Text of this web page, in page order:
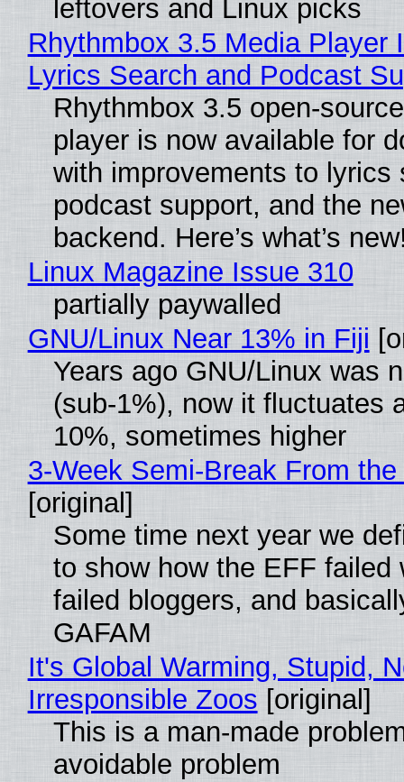
leftovers and Linux picks
Rhythmbox 3.5 Media Player
Lyrics Search and Podcast
Rhythmbox 3.5 open-
player is now available for
with improvements to lyrics
podcast support, and the
backend. Here’s what’s
Linux Magazine Issue 310
partially paywalled
GNU/Linux Near 13% in Fiji
Years ago GNU/Linux was
(sub-1%), now it fluctuates
10%, sometimes higher
3-Week Semi-Break From
[original]
Some time next year we
to show how the EFF failed
failed bloggers, and
GAFAM
It's Global Warming, Stupid,
Irresponsible Zoos [original]
This is a man-made
avoidable problem